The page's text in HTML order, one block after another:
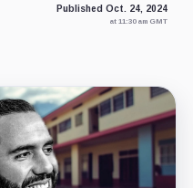
Published Oct. 24, 2024
at 11:30 am GMT